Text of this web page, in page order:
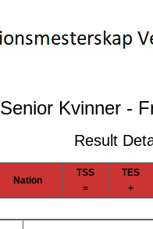
Senior Kvinner -
Result
Nation
TSS
=
TES
+